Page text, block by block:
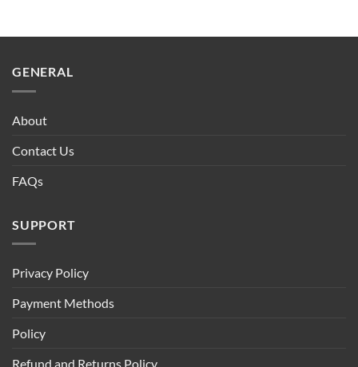
GENERAL
About
Contact Us
FAQs
SUPPORT
Privacy Policy
Payment Methods
Policy
Refund and Returns Policy